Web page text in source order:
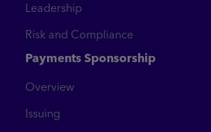
Leadership
Risk and Compliance
Payments Sponsorship
Overview
Issuing